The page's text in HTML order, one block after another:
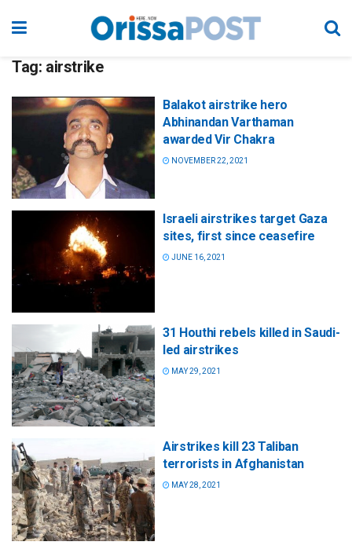
Tag: airstrike
Balakot airstrike hero
Abhinandan Varthaman
awarded Vir Chakra
NOVEMBER 22, 2021
Israeli airstrikes target Gaza
sites, first since ceasefire
JUNE 16, 2021
31 Houthi rebels killed in Saudi-
led airstrikes
MAY 29, 2021
Airstrikes kill 23 Taliban
terrorists in Afghanistan
MAY 28, 2021